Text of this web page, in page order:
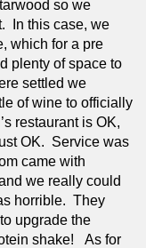
so we
In this case, we
which for a pre
plenty of space to
settled we
of wine to officially
restaurant is OK,
OK.  Service was
came with
we really could
horrible.  They
upgrade the
shake!   As for